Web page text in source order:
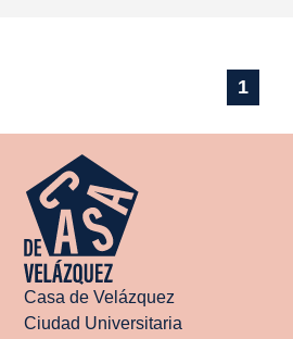
1
Casa de Velázquez
Ciudad Universitaria